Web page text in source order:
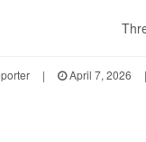
| April 7, 2026 |